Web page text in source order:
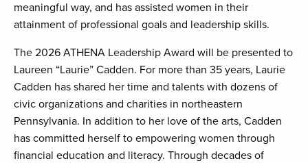
meaningful way, and has assisted women in their
attainment of professional goals and leadership skills.
The 2026 ATHENA Leadership Award will be presented to
Laureen “Laurie” Cadden. For more than 35 years, Laurie
Cadden has shared her time and talents with dozens of
civic organizations and charities in northeastern
Pennsylvania. In addition to her love of the arts, Cadden
has committed herself to empowering women through
financial education and literacy. Through decades of